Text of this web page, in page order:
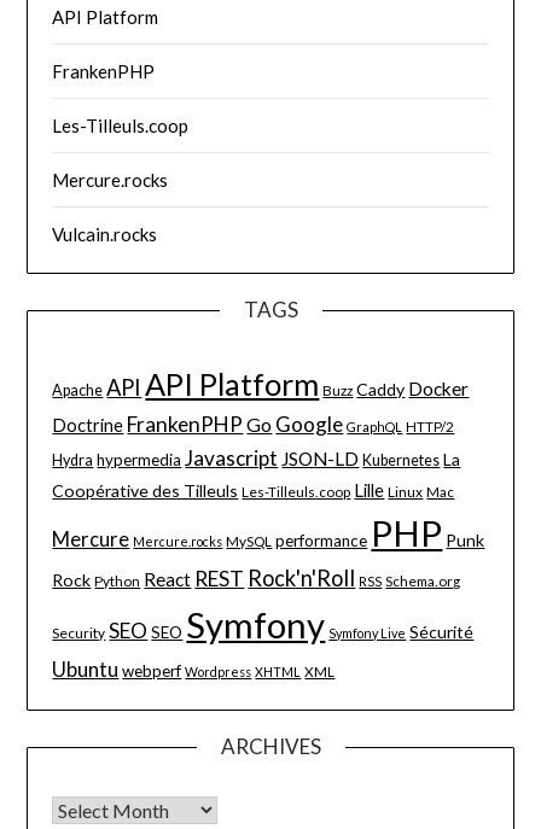
API Platform
FrankenPHP
Les-Tilleuls.coop
Mercure.rocks
Vulcain.rocks
TAGS
Apache API API Platform Buzz Caddy Docker
Doctrine FrankenPHP Go Google GraphQL HTTP/2
Hydra hypermedia Javascript JSON-LD Kubernetes La
Coopérative des Tilleuls Les-Tilleuls.coop Lille Linux Mac
Mercure Mercure.rocks MySQL performance PHP Punk
Rock Python React REST Rock'n'Roll RSS Schema.org
Security SEO SEO Symfony Symfony Live Sécurité
Ubuntu webperf Wordpress XHTML XML
ARCHIVES
Archives